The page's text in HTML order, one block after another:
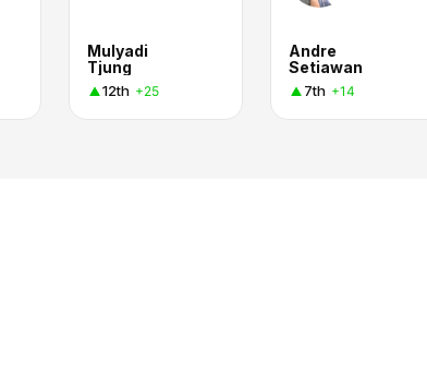
Mulyadi
Tjung
12th +25
Andre
Setiawan
7th +14